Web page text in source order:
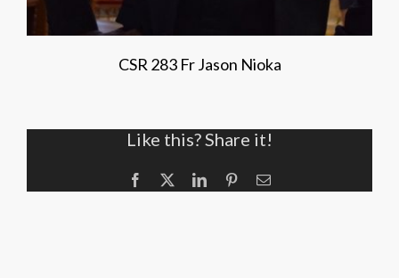
CSR 283 Fr Jason Nioka
Like this? Share it!
Facebook LinkedInPinterestEmail